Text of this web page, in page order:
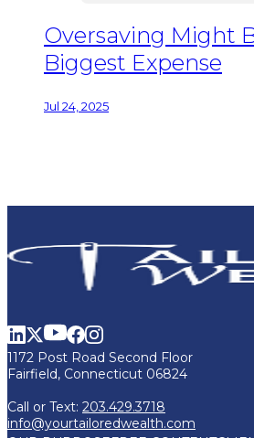
Oversaving Might
Biggest Expense
Jul 24, 2025
1172 Post Road Second Floor
Fairfield, Connecticut 06824
Call or Text: 203.429.3718
info@yourtailoredwealth.com